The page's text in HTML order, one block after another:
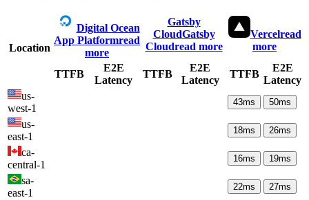
Location
Digital Ocean
App Platformread
more
Gatsby
CloudGatsby
Cloudread more
Vercelread
more
TTFB
E2E
Latency
TTFB
E2E
Latency
TTFB
E2E
Latency
us-
west-1
43ms 50ms
us-
east-1
18ms 26ms
ca-
central-1
16ms 19ms
sa-
east-1
22ms 27ms